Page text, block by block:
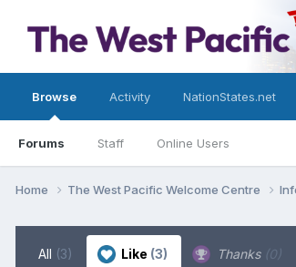
Browse
Forums Staff Online Users
Activity NationStates.net
Home The West Pacific Welcome Centre
All (3) Like (3) Thanks (0)